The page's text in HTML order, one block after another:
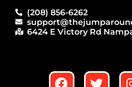
(208) 856-6262
6424 E Victory Rd